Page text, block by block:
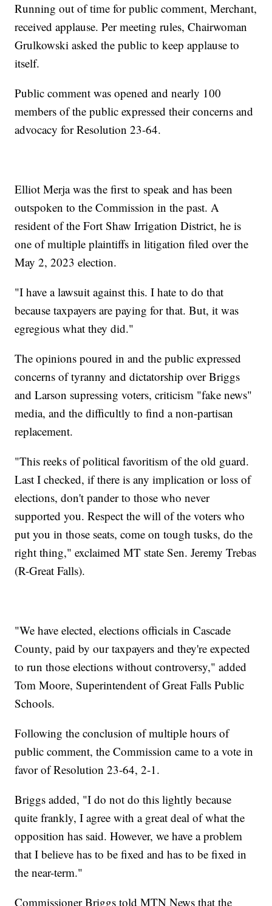
Running out of time for public comment, Merchant,
received applause. Per meeting rules, Chairwoman
Grulkowski asked the public to keep applause to
itself.
Public comment was opened and nearly 100
members of the public expressed their concerns and
advocacy for Resolution 23-64.
Elliot Merja was the first to speak and has been
outspoken to the Commission in the past. A
resident of the Fort Shaw Irrigation District, he is
one of multiple plaintiffs in litigation filed over the
May 2, 2023 election.
"I have a lawsuit against this. I hate to do that
because taxpayers are paying for that. But, it was
egregious what they did."
The opinions poured in and the public expressed
concerns of tyranny and dictatorship over Briggs
and Larson supressing voters, criticism "fake news"
media, and the difficultly to find a non-partisan
replacement.
"This reeks of political favoritism of the old guard.
Last I checked, if there is any implication or loss of
elections, don't pander to those who never
supported you. Respect the will of the voters who
put you in those seats, come on tough tusks, do the
right thing," exclaimed MT state Sen. Jeremy Trebas
(R-Great Falls).
"We have elected, elections officials in Cascade
County, paid by our taxpayers and they're expected
to run those elections without controversy," added
Tom Moore, Superintendent of Great Falls Public
Schools.
Following the conclusion of multiple hours of
public comment, the Commission came to a vote in
favor of Resolution 23-64, 2-1.
Briggs added, "I do not do this lightly because
quite frankly, I agree with a great deal of what the
opposition has said. However, we have a problem
that I believe has to be fixed and has to be fixed in
the near-term."
Commissioner Briggs told MTN News that the